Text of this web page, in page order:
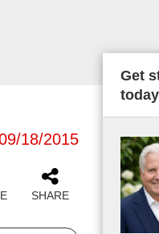
18/2015
SHARE
Get
today